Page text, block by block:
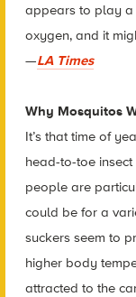
appears to play
oxygen, and it
—LA Times
Why Mosquitos
It’s that time of
head-to-toe
people are
could be for a
suckers seem to
higher body
attracted to the